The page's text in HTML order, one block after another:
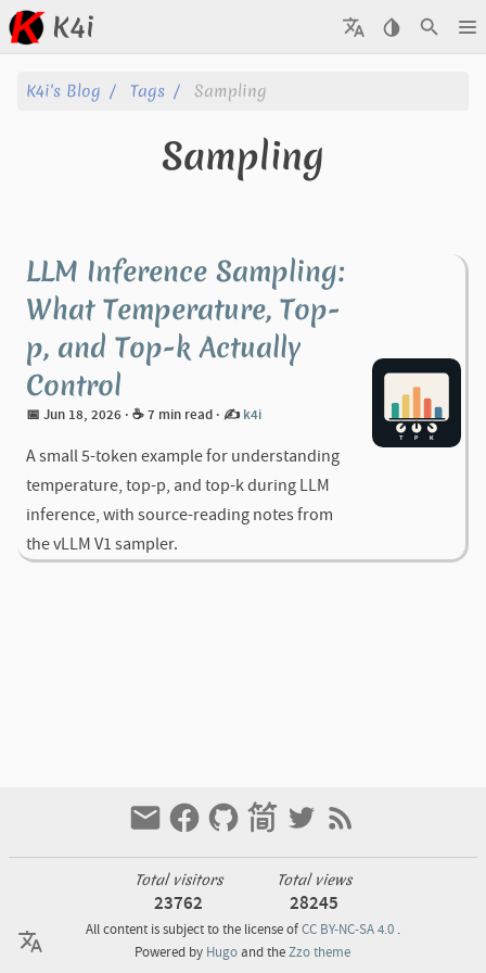
K4i
Posts
Categories
Series
K4i's Blog Tags Sampling
Sampling
LLM Inference Sampling:
What Temperature, Top-
p, and Top-k Actually
Control
📅 Jun 18, 2026 · ☕ 7 min read · ✍️ k4i
A small 5-token example for understanding
temperature, top-p, and top-k during LLM
inference, with source-reading notes from
the vLLM V1 sampler.
Total visitors
23762
Total views
28245
All content is subject to the license ofCC BY-NC-SA 4.0.
Powered by Hugoand theZzo theme